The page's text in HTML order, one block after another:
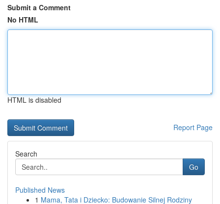
Submit a Comment
No HTML
HTML is disabled
Report Page
Search
Go
Published News
1 Mama, Tata i Dziecko: Budowanie Silnej Rodziny